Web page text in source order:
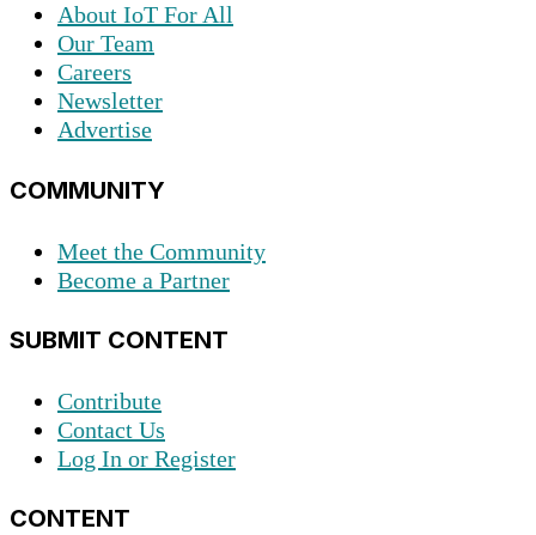
About IoT For All
Our Team
Careers
Newsletter
Advertise
COMMUNITY
Meet the Community
Become a Partner
SUBMIT CONTENT
Contribute
Contact Us
Log In or Register
CONTENT